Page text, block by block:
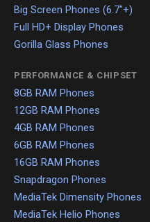
Big Screen Phones (6.7"+)
Full HD+ Display Phones
Gorilla Glass Phones
PERFORMANCE & CHIPSET
8GB RAM Phones
12GB RAM Phones
4GB RAM Phones
6GB RAM Phones
16GB RAM Phones
Snapdragon Phones
MediaTek Dimensity Phones
MediaTek Helio Phones